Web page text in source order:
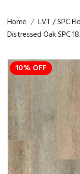
Home LVT / SPC
Distressed Oak SPC
10% OFF